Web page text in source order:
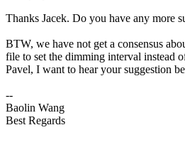
Thanks Jacek. Do you have any more
BTW, we have not get a consensus
file to set the dimming interval instead
Pavel, I want to hear your suggestion
--
Baolin Wang
Best Regards